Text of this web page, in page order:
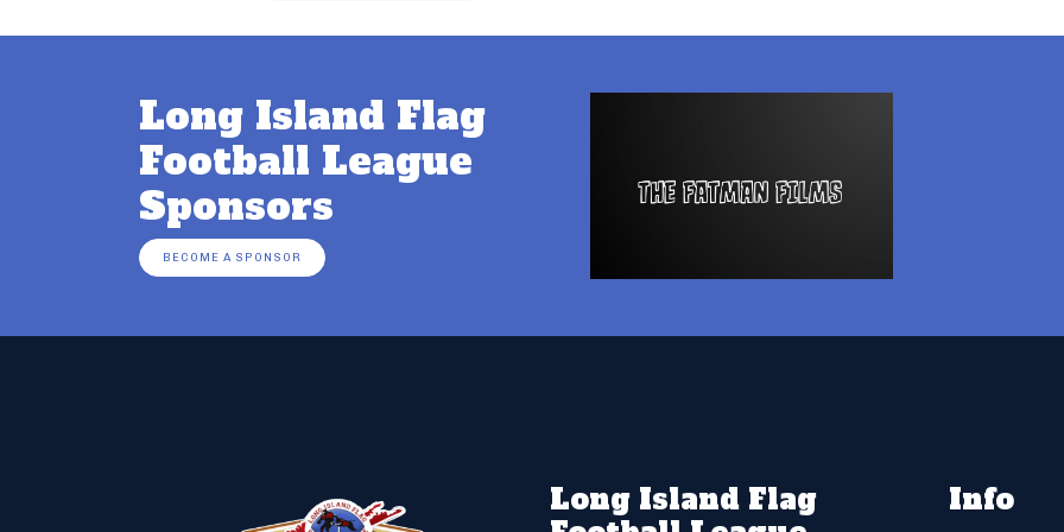
Long Island Flag
Football League
Sponsors
BECOME A SPONSOR
Long Island Flag
Info